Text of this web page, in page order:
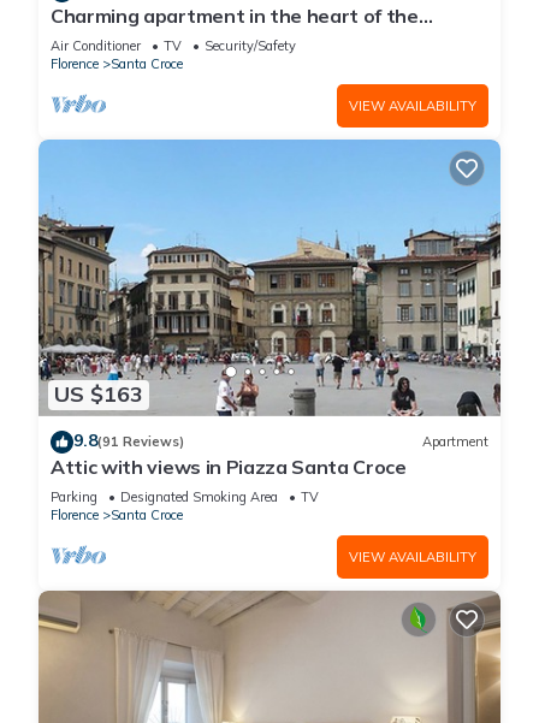
Charming apartment in the heart of the
historic center of Florence
Air Conditioner TV
Security/Safety
Florence
Santa Croce
VIEW AVAILABILITY
US $163
9.8(91 Reviews) Apartment
Attic with views in Piazza Santa Croce
Parking Designated Smoking Area
TV
Florence
Santa Croce
VIEW AVAILABILITY